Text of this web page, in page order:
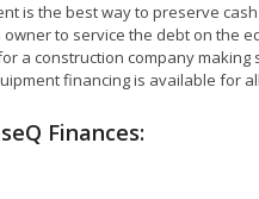
is the best way to preserve
to service the debt on the
a construction company
financing is available for
Finances: